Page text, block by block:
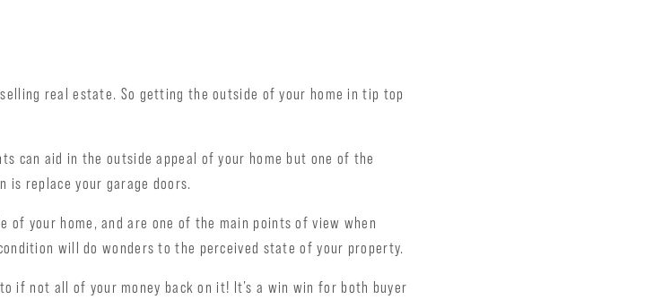
real estate. So getting the outside of your home in tip top
can aid in the outside appeal of your home but one of the
is replace your garage doors.
of your home, and are one of the main points of view when
will do wonders to the perceived state of your property.
if not all of your money back on it! It’s a win win for both buyer